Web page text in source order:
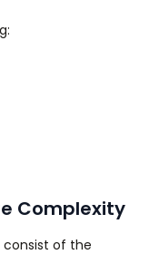
Complexity
of the